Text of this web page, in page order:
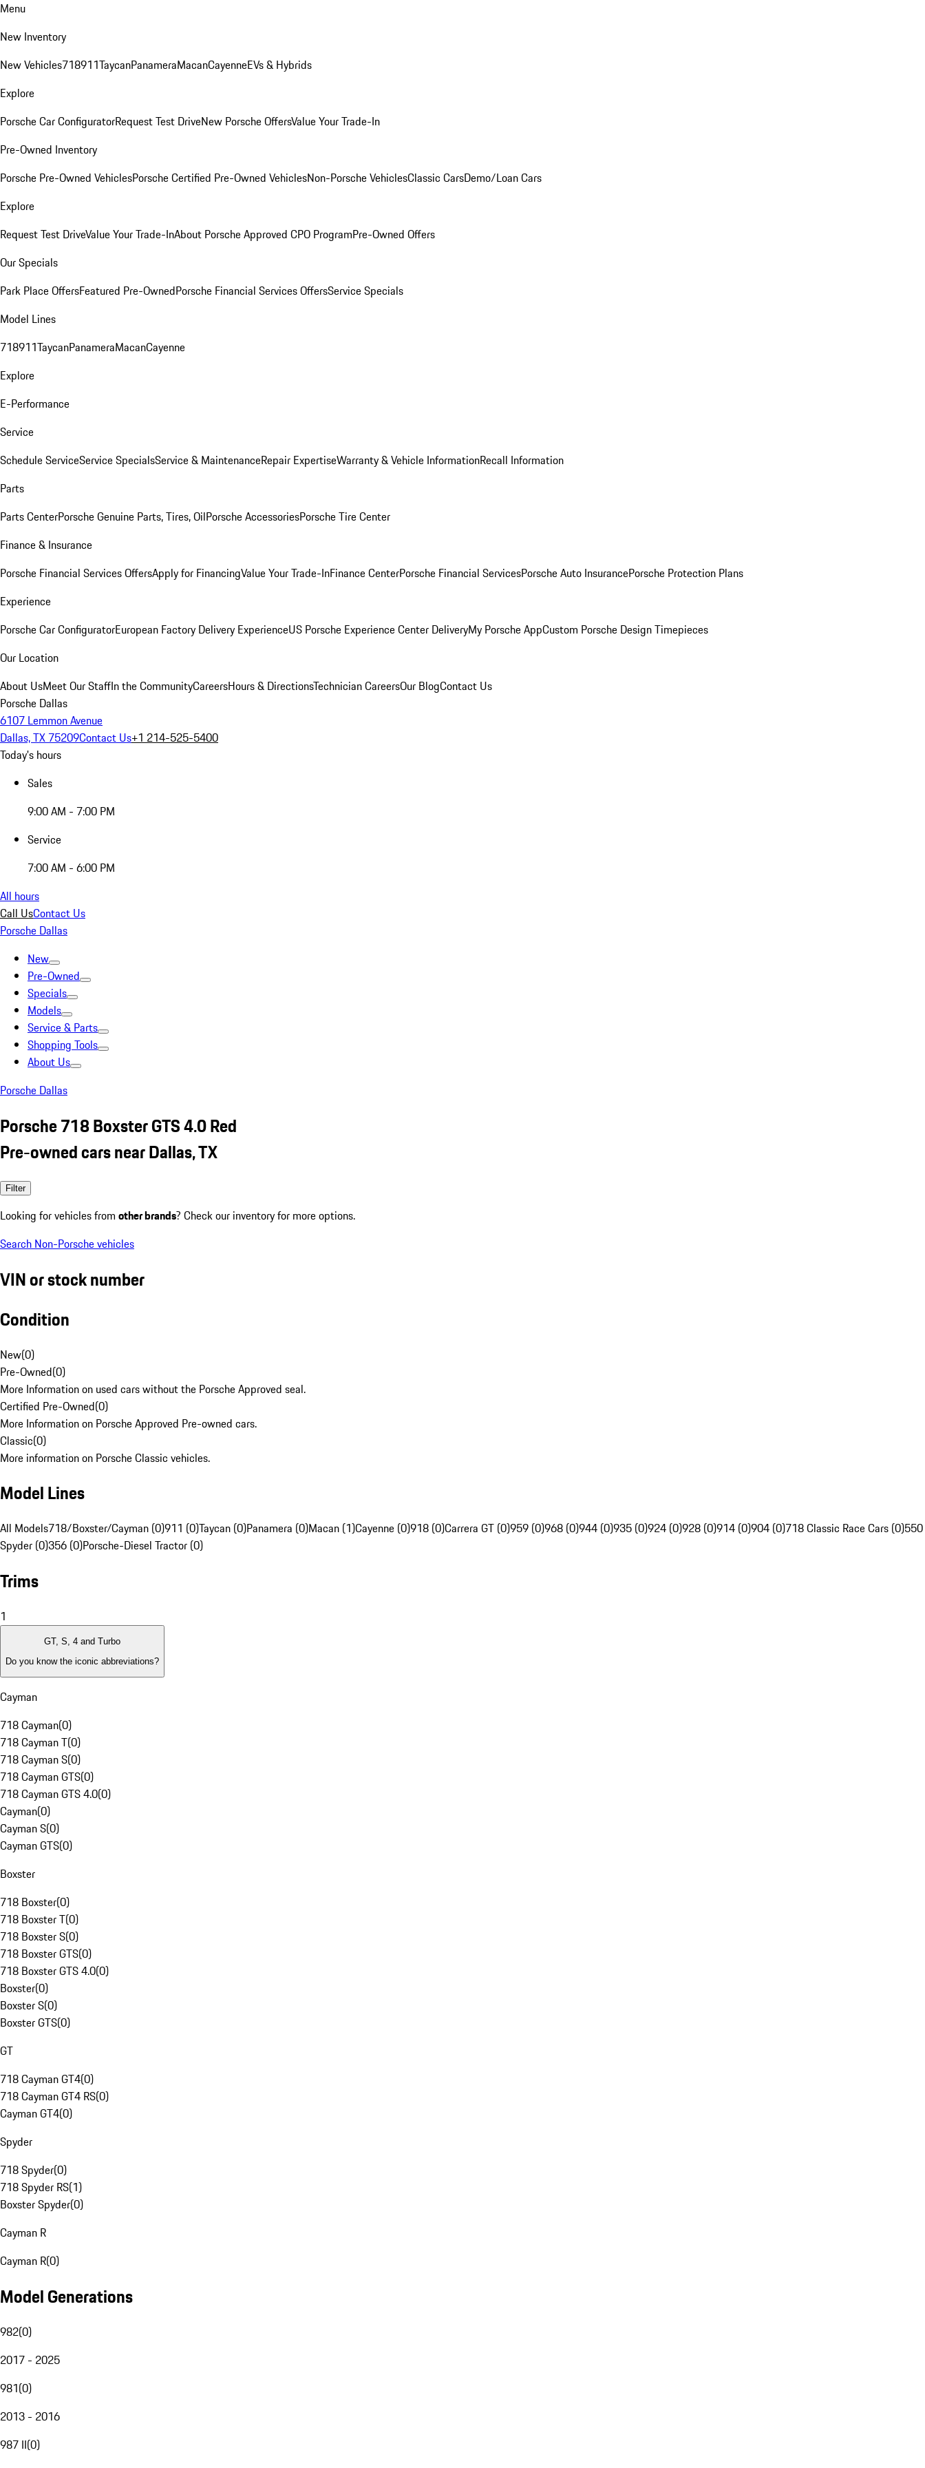
Menu
New Inventory
New Vehicles718911TaycanPanameraMacanCayenneEVs & Hybrids
Explore
Porsche Car ConfiguratorRequest Test DriveNew Porsche OffersValue Your Trade-In
Pre-Owned Inventory
Porsche Pre-Owned VehiclesPorsche Certified Pre-Owned VehiclesNon-Porsche VehiclesClassic CarsDemo/Loan Cars
Explore
Request Test DriveValue Your Trade-InAbout Porsche Approved CPO ProgramPre-Owned Offers
Our Specials
Park Place OffersFeatured Pre-OwnedPorsche Financial Services OffersService Specials
Model Lines
718911TaycanPanameraMacanCayenne
Explore
E-Performance
Service
Schedule ServiceService SpecialsService & MaintenanceRepair ExpertiseWarranty & Vehicle InformationRecall Information
Parts
Parts CenterPorsche Genuine Parts, Tires, OilPorsche AccessoriesPorsche Tire Center
Finance & Insurance
Porsche Financial Services OffersApply for FinancingValue Your Trade-InFinance CenterPorsche Financial ServicesPorsche Auto InsurancePorsche Protection Plans
Experience
Porsche Car ConfiguratorEuropean Factory Delivery ExperienceUS Porsche Experience Center DeliveryMy Porsche AppCustom Porsche Design Timepieces
Our Location
About UsMeet Our StaffIn the CommunityCareersHours & DirectionsTechnician CareersOur BlogContact Us
Porsche Dallas
6107 Lemmon Avenue
Dallas, TX 75209Contact Us+1 214-525-5400
Today's hours
Sales
9:00 AM - 7:00 PM
Service
7:00 AM - 6:00 PM
All hours
Call UsContact Us
Porsche Dallas
New
Pre-Owned
Specials
Models
Service & Parts
Shopping Tools
About Us
Porsche Dallas
Porsche 718 Boxster GTS 4.0 Red
Pre-owned cars near Dallas, TX
Filter
Looking for vehicles from other brands? Check our inventory for more options.
Search Non-Porsche vehicles
VIN or stock number
Condition
New(0)
Pre-Owned(0)
More Information on used cars without the Porsche Approved seal.
Certified Pre-Owned(0)
More Information on Porsche Approved Pre-owned cars.
Classic(0)
More information on Porsche Classic vehicles.
Model Lines
All Models718/Boxster/Cayman (0)911 (0)Taycan (0)Panamera (0)Macan (1)Cayenne (0)918 (0)Carrera GT (0)959 (0)968 (0)944 (0)935 (0)924 (0)928 (0)914 (0)904 (0)718 Classic Race Cars (0)550
Spyder (0)356 (0)Porsche-Diesel Tractor (0)
Trims
1
GT, S, 4 and Turbo
Do you know the iconic abbreviations?
Cayman
718 Cayman(0)
718 Cayman T(0)
718 Cayman S(0)
718 Cayman GTS(0)
718 Cayman GTS 4.0(0)
Cayman(0)
Cayman S(0)
Cayman GTS(0)
Boxster
718 Boxster(0)
718 Boxster T(0)
718 Boxster S(0)
718 Boxster GTS(0)
718 Boxster GTS 4.0(0)
Boxster(0)
Boxster S(0)
Boxster GTS(0)
GT
718 Cayman GT4(0)
718 Cayman GT4 RS(0)
Cayman GT4(0)
Spyder
718 Spyder(0)
718 Spyder RS(1)
Boxster Spyder(0)
Cayman R
Cayman R(0)
Model Generations
982(0)
2017 - 2025
981(0)
2013 - 2016
987 II(0)